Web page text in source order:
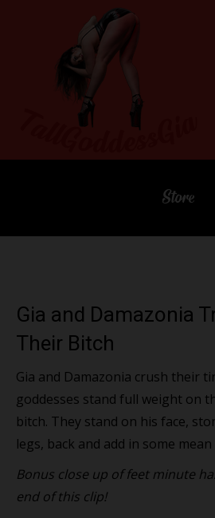
Store
Gia and Damazonia
Their Bitch
Gia and Damazonia crush their
goddesses stand full weight on
bitch. They stand on his face,
legs, back and add in some
Bonus close up of feet minute
end of this clip!